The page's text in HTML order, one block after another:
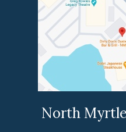
North